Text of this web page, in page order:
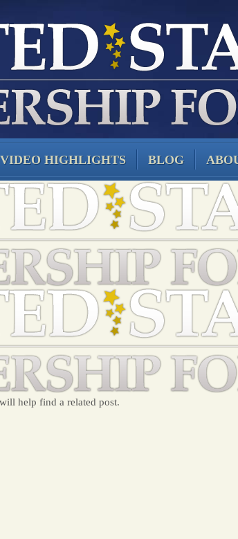
VIDEO HIGHLIGHTS BLOG
help find a related post.